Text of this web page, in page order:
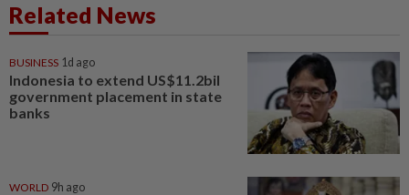
Related News
BUSINESS 1d ago
Indonesia to extend US$11.2bil
government placement in state
banks
WORLD 9h ago